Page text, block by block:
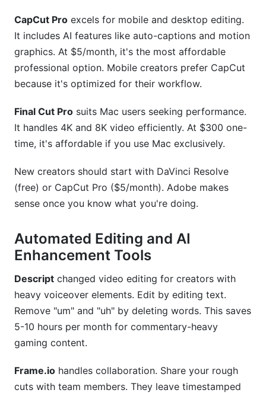
CapCut Pro excels for mobile and desktop editing.
It includes AI features like auto-captions and motion
graphics. At $5/month, it's the most affordable
professional option. Mobile creators prefer CapCut
because it's optimized for their workflow.
Final Cut Pro suits Mac users seeking performance.
It handles 4K and 8K video efficiently. At $300 one-
time, it's affordable if you use Mac exclusively.
New creators should start with DaVinci Resolve
(free) or CapCut Pro ($5/month). Adobe makes
sense once you know what you're doing.
Automated Editing and AI
Enhancement Tools
Descript changed video editing for creators with
heavy voiceover elements. Edit by editing text.
Remove "um" and "uh" by deleting words. This saves
5-10 hours per month for commentary-heavy
gaming content.
Frame.io handles collaboration. Share your rough
cuts with team members. They leave timestamped